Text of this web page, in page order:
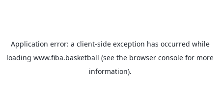
Application error: a client-side exception has occurred while
loading www.fiba.basketball (see the browser console for more
information).